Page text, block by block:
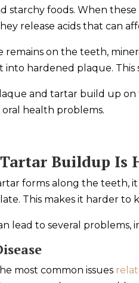
starchy foods. When
release acids that can
remains on the teeth,
into hardened plaque.
and tartar build up
oral health problems.
Buildup Is
forms along the teeth,
This makes it harder to
lead to several problems,
most common issues